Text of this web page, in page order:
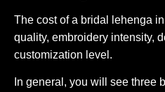
The cost of a bridal lehenga
quality, embroidery intensity,
customization level.
In general, you will see three